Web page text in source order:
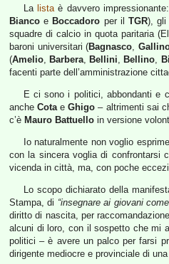
La listaè davvero
Bianco e Boccadoro per ilTGR), gli
squadre di calcio in quota paritaria
baroni universitari (Bagnasco,
(Amelio, Barbera, Bellini, Bellino,
facenti parte dell’amministrazione
E ci sono i politici, abbondanti e
ancheCotaeGhigo – altrimenti sai
c’è Mauro Battuello in versione
Io naturalmente non voglio
con la sincera voglia di confrontarsi
vicenda in città, ma, con poche
Lo scopo dichiarato della
Stampa, di “insegnare ai giovani
diritto di nascita, per
alcuni di loro, con il sospetto che mi
politici – è avere un palco per farsi
dirigente mediocre e provinciale di